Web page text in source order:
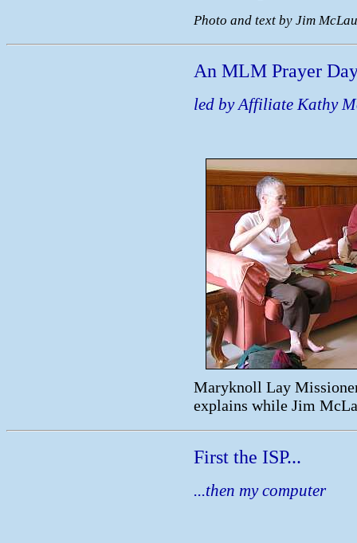
Photo and text by Jim
An MLM Prayer
led by Affiliate Kathy
Maryknoll Lay
explains while Jim
First the ISP...
...then my computer